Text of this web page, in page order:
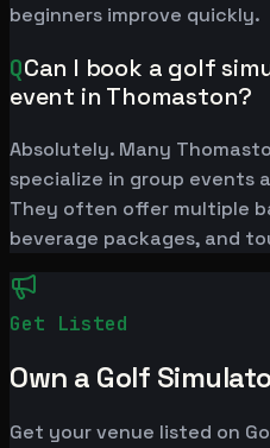
beginners improve quickly.
QCan I book a golf
event in Thomaston?
Absolutely. Many
specialize in group events
They often offer multiple
beverage packages, and
Get Listed
Own a Golf
Get your venue listed on